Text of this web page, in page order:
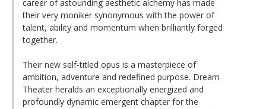
career of astounding aesthetic alchemy has made
their very moniker synonymous with the power of
talent, ability and momentum when brilliantly forged
together.
Their new self-titled opus is a masterpiece of
ambition, adventure and redefined purpose. Dream
Theater heralds an exceptionally energized and
profoundly dynamic emergent chapter for the